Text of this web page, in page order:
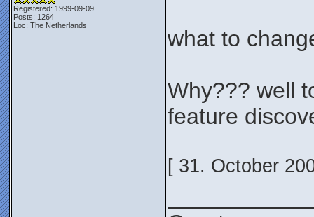
Registered: 1999-09-09
Posts: 1264
Loc: The Netherlands
what to
Why??? well
feature
[ 31. October